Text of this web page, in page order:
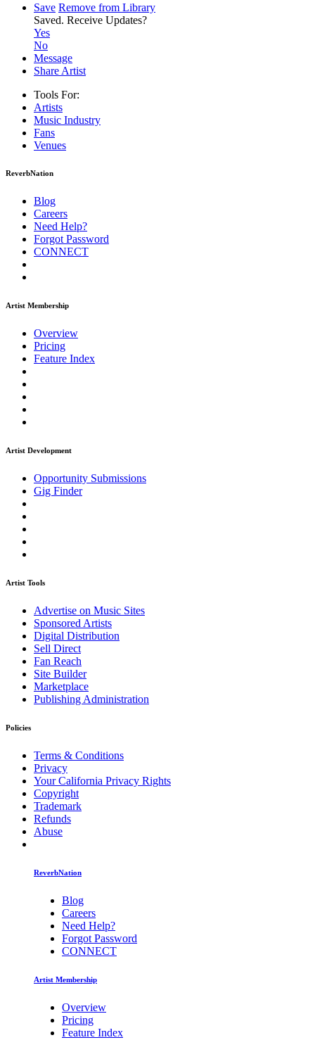
Save Remove from Library
Saved. Receive Updates?
Yes
No
Message
Share Artist
Tools For:
Artists
Music Industry
Fans
Venues
ReverbNation
Blog
Careers
Need Help?
Forgot Password
CONNECT
Artist Membership
Overview
Pricing
Feature Index
Artist Development
Opportunity Submissions
Gig Finder
Artist Tools
Advertise on Music Sites
Sponsored Artists
Digital Distribution
Sell Direct
Fan Reach
Site Builder
Marketplace
Publishing Administration
Policies
Terms & Conditions
Privacy
Your California Privacy Rights
Copyright
Trademark
Refunds
Abuse
ReverbNation
Blog
Careers
Need Help?
Forgot Password
CONNECT
Artist Membership
Overview
Pricing
Feature Index